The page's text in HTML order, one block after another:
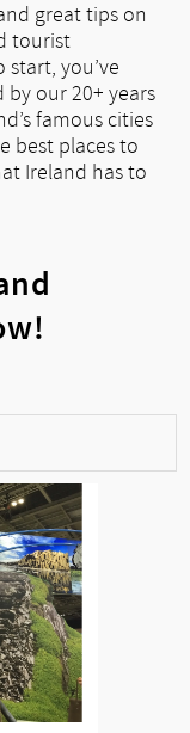
great tips on
tourist
you’ve
our 20+ years
famous cities
best places to
Ireland has to